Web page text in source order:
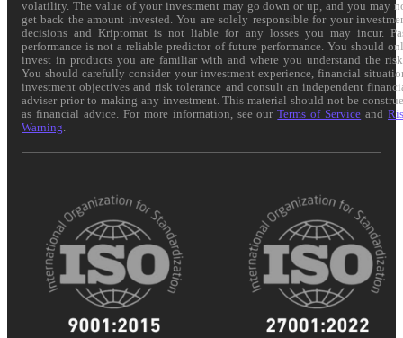
volatility. The value of your investment may go down or up, and you may
get back the amount invested. You are solely responsible for your
decisions and Kriptomat is not liable for any losses you may incur.
performance is not a reliable predictor of future performance. You should
invest in products you are familiar with and where you understand the
You should carefully consider your investment experience, financial
investment objectives and risk tolerance and consult an independent
adviser prior to making any investment. This material should not be
as financial advice. For more information, see ourTerms of Service and
Warning